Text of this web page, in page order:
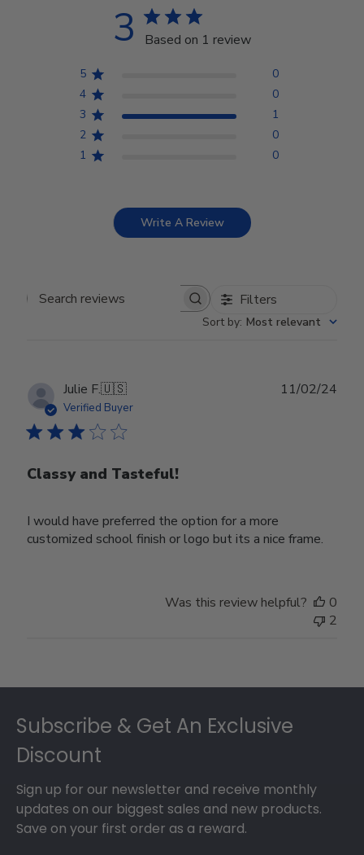
3 Based on 1 review
5
0
4
0
3
1
2
0
1
0
Write A Review
Search reviews Filters
Sort by: Most relevant
Julie F.🇺🇸
Verified Buyer
Classy and Tasteful!
I would have preferred the option for a more
customized school finish or logo but its a nice frame.
11/02/24
Was this review helpful?
0
2
Subscribe & Get An Exclusive
Discount
Sign up for our newsletter and receive monthly
updates on our biggest sales and new products.
Save on your first order as a reward.